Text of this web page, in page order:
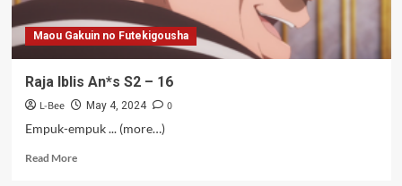
Maou Gakuin no Futekigousha
Raja Iblis An*s S2 – 16
L-Bee May 4, 2024
0
Empuk-empuk ... (more…)
Read MoreRead